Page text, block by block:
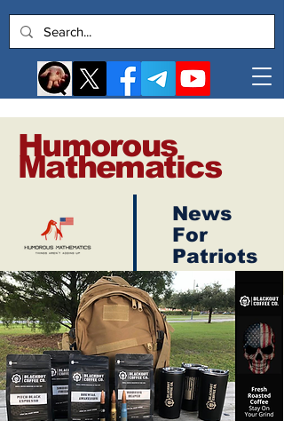
Log In
Humorous
Mathematics
News
For
Patriots